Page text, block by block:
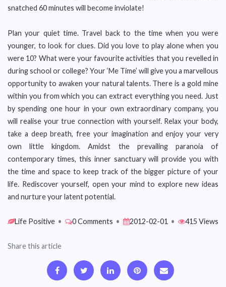
snatched 60 minutes will become inviolate!
Plan your quiet time. Travel back to the time when you were
younger, to look for clues. Did you love to play alone when you
were 10? What were your favourite activities that you revelled in
during school or college? Your ‘Me Time’ will give you a marvellous
opportunity to awaken your natural talents. There is a gold mine
within you from which you can extract everything you need. Just
by spending one hour in your own extraordinary company, you
will realise your true connection with yourself. Relax your body,
take a deep breath, free your imagination and enjoy your very
own little kingdom. Amidst the prevailing paranoia of
contemporary times, this inner sanctuary will provide you with
the time and space to keep track of the bigger picture of your
life. Rediscover yourself, open your mind to explore new ideas
and nurture your latent potential.
Life Positive • 0 Comments • 2012-02-01 • 415 Views
Share this article